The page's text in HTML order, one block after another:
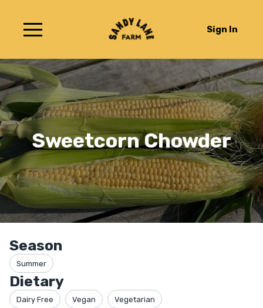
Sign In
Sweetcorn Chowder
Season
Summer
Dietary
Dairy Free Vegan Vegetarian